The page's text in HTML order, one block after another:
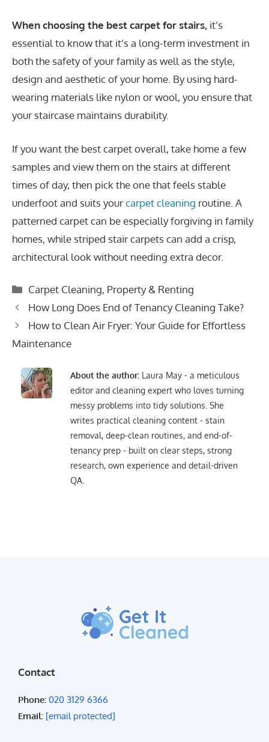
When choosing the best carpet for stairs, it’s
essential to know that it’s a long-term investment in
both the safety of your family as well as the style,
design and aesthetic of your home. By using hard-
wearing materials like nylon or wool, you ensure that
your staircase maintains durability.
If you want the best carpet overall, take home a few
samples and view them on the stairs at different
times of day, then pick the one that feels stable
underfoot and suits yourcarpet cleaning routine. A
patterned carpet can be especially forgiving in family
homes, while striped stair carpets can add a crisp,
architectural look without needing extra decor.
Categories
Carpet Cleaning, Property & Renting
Post
navigation
How Long Does End of Tenancy Cleaning Take?
How to Clean Air Fryer: Your Guide for Effortless
Maintenance
About the author:Laura May - a meticulous
editor and cleaning expert who loves turning
messy problems into tidy solutions. She
writes practical cleaning content - stain
removal, deep-clean routines, and end-of-
tenancy prep - built on clear steps, strong
research, own experience and detail-driven
QA.
Contact
Phone: 020 3129 6366
Email: [email protected]